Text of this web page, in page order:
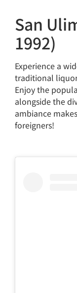
San
1992)
Experience a
traditional
Enjoy the
alongside the
ambiance
foreigners!